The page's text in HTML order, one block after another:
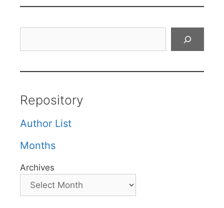
Repository
Author List
Months
Archives